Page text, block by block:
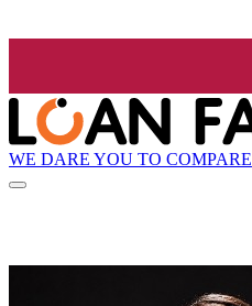
WE DARE YOU TO COMPARE